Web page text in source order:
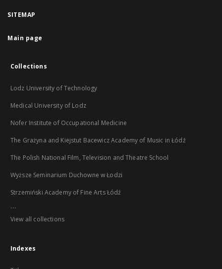
SITEMAP
Main page
Collections
Lodz University of Technology
Medical University of Lodz
Nofer Institute of Occupational Medicine
The Grażyna and Kiejstut Bacewicz Academy of Music in Łódź
The Polish National Film, Television and Theatre School
Wyższe Seminarium Duchowne w Łodzi
Strzemiński Academy of Fine Arts Łódź
...
View all collections
Indexes